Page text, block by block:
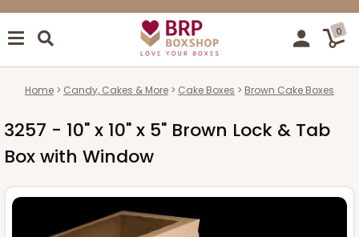
0
Home Candy, Cakes & More Cake Boxes Brown Cake Boxes
3257 - 10" x 10" x 5" Brown Lock & Tab
Box with Window